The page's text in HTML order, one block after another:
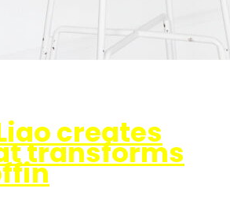
creates
transforms